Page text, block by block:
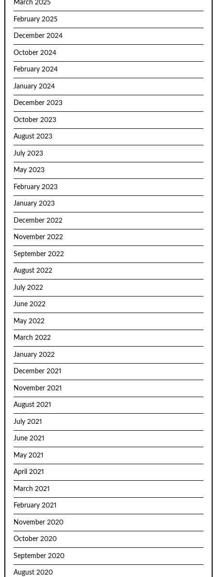
March 2025
February 2025
December 2024
October 2024
February 2024
January 2024
December 2023
October 2023
August 2023
July 2023
May 2023
February 2023
January 2023
December 2022
November 2022
September 2022
August 2022
July 2022
June 2022
May 2022
March 2022
January 2022
December 2021
November 2021
August 2021
July 2021
June 2021
May 2021
April 2021
March 2021
February 2021
November 2020
October 2020
September 2020
August 2020